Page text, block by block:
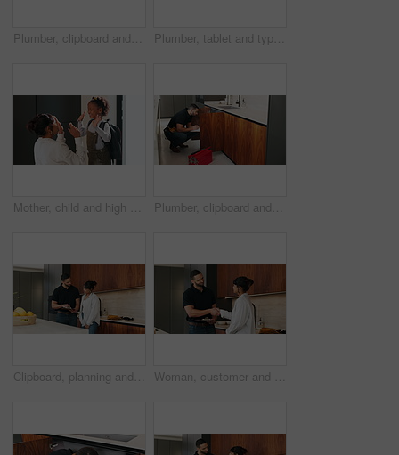
Plumber, clipboard and writing in kitchen for service, maintenance inspection or repair project in home. Man, contractor or checklist at cupboard for problem solving, call out procedure or evaluation Plumber, tablet and typing in kitchen for inspection, maintenance service or repair project in home. Man, contractor or checklist on technology for problem solving, call out procedure or evaluation
Mother, child and high five with bag in home for support, motivation and back to school. Woman, embrace and daughter for love, success and encourage student with backpack for learning reassurance Plumber, clipboard and writing in kitchen for inspection, maintenance service or repair project in home. Man, contractor or checklist at cupboard for problem solving, call out procedure or evaluation
Clipboard, planning and plumber with woman in kitchen with discussion for maintenance or repairs. Checklist, conversation and contractor with female customer for renovation in home with service. Woman, customer and handshake with plumber for home repair, consultation or service in kitchen. Female person, meeting or shaking hands with handyman for renovation, fix or maintenance in house